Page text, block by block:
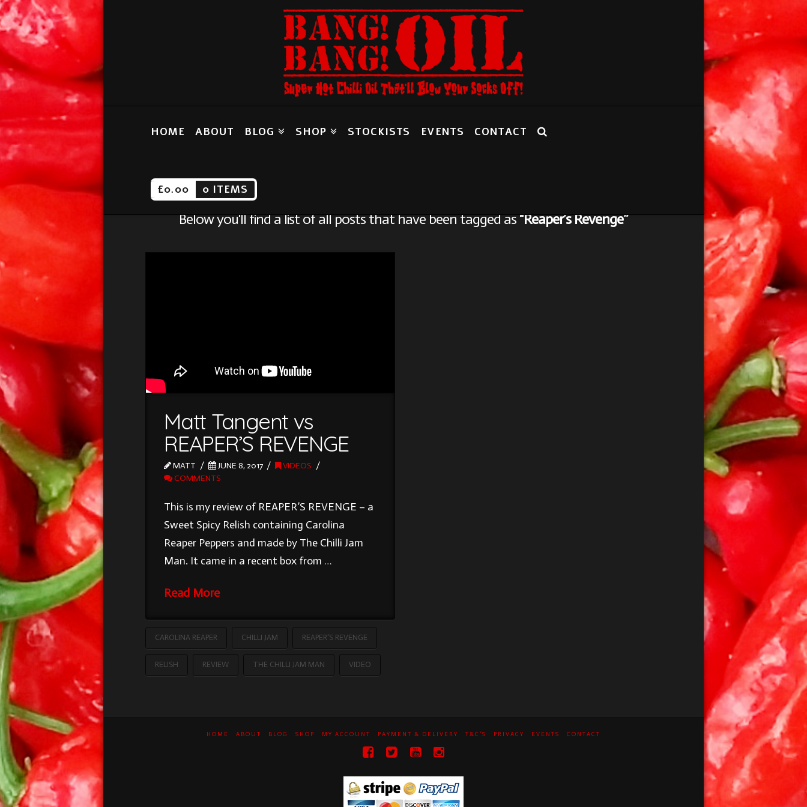
HOME ABOUT BLOG SHOP STOCKISTS EVENTS CONTACT
£0.00 0 ITEMS
Below you'll find a list of all posts that have been tagged as“Reaper’s Revenge”
Matt Tangent vs
REAPER’S REVENGE
MATT JUNE 8, 2017
VIDEOS
COMMENTS
This is my review of REAPER’S REVENGE – a
Sweet Spicy Relish containing Carolina
Reaper Peppers and made by The Chilli Jam
Man. It came in a recent box from …
Read More
CAROLINA REAPER CHILLI JAM REAPER'S REVENGE
RELISH REVIEW THE CHILLI JAM MAN VIDEO
HOME ABOUT BLOG SHOP MY ACCOUNT PAYMENT & DELIVERY T&C’S PRIVACY EVENTS CONTACT